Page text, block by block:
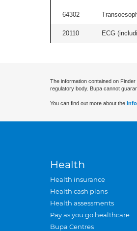
64302
20110 ECG
The information contained on
regulatory body. Bupa cannot
You can find out more about the
Health
Health insurance
Health cash plans
Health assessments
Pay as you go healthcare
Bupa Centres